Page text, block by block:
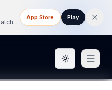
Install the app for faster dispatch tracking on mobile.
App Store Play
Toggle